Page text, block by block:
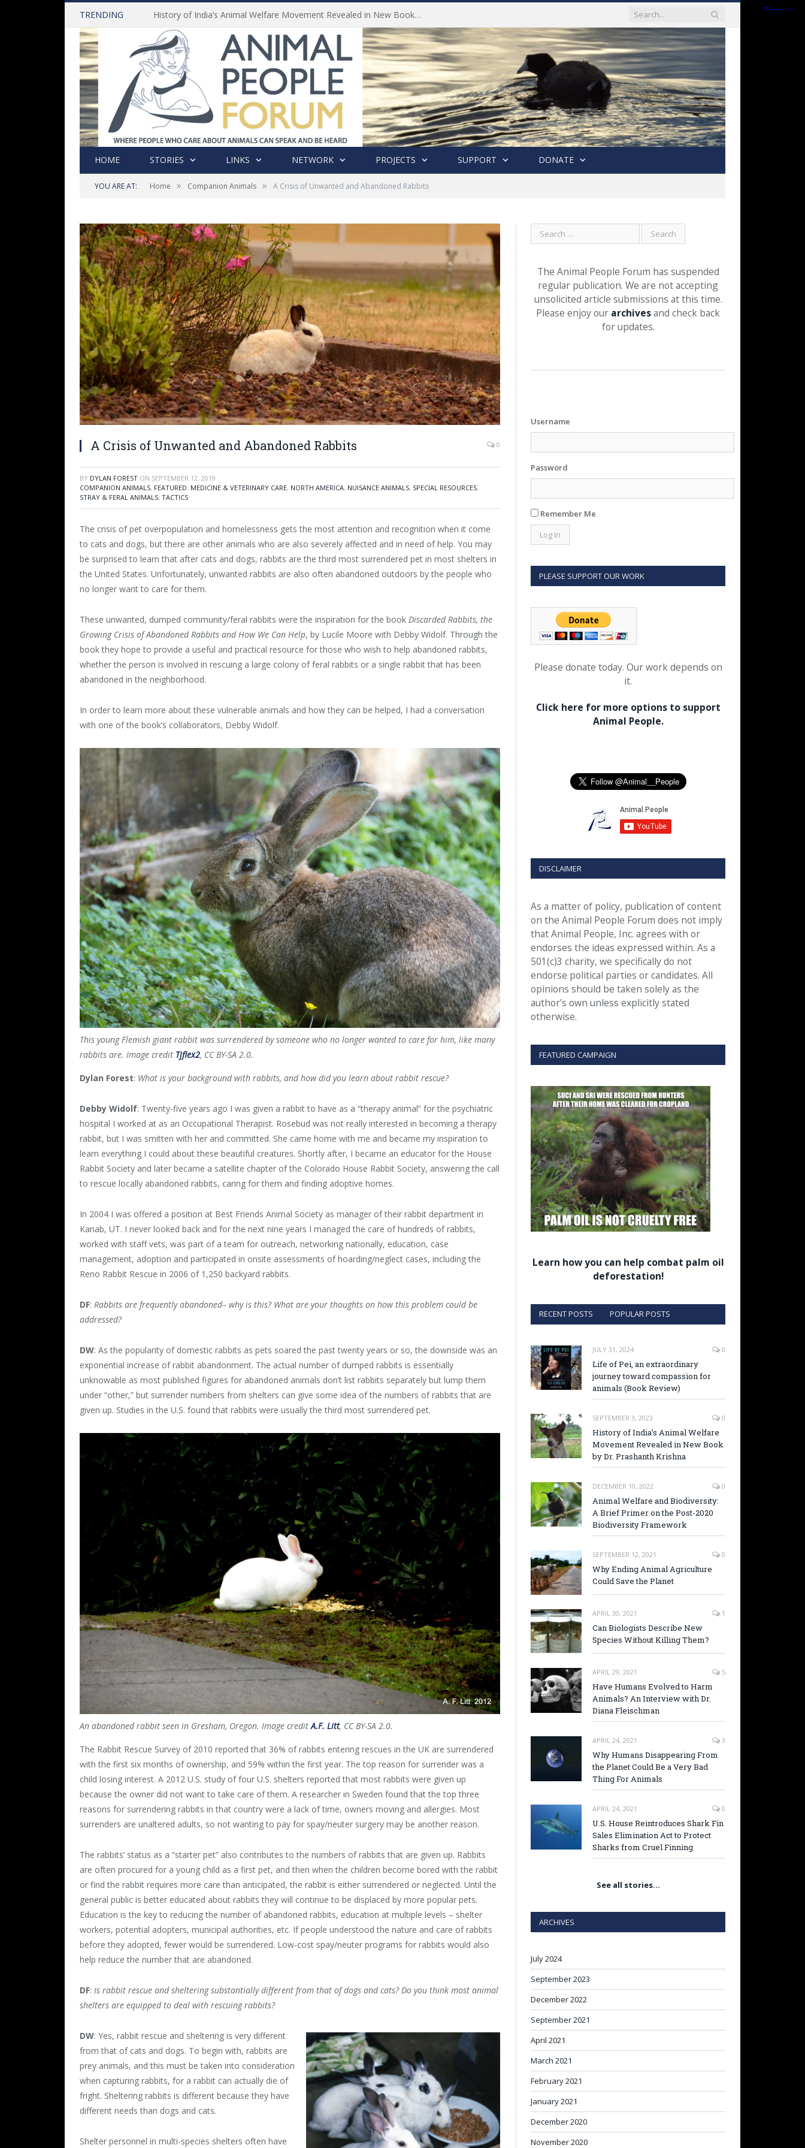
TRENDING History of India’s Animal Welfare Movement Revealed in New Book by Dr. Prashanth Krishna
HOME STORIES LINKS NETWORK PROJECTS SUPPORT DONATE
YOU ARE AT: Home » Companion Animals » A Crisis of Unwanted and Abandoned Rabbits
A Crisis of Unwanted and Abandoned Rabbits 0
BY DYLAN FOREST ON SEPTEMBER 12, 2019
COMPANION ANIMALS, FEATURED, MEDICINE & VETERINARY CARE, NORTH AMERICA, NUISANCE ANIMALS, SPECIAL RESOURCES,
STRAY & FERAL ANIMALS, TACTICS
The crisis of pet overpopulation and homelessness gets the most attention and recognition when it come
to cats and dogs, but there are other animals who are also severely affected and in need of help. You may
be surprised to learn that after cats and dogs, rabbits are the third most surrendered pet in most shelters in
the United States. Unfortunately, unwanted rabbits are also often abandoned outdoors by the people who
no longer want to care for them.
These unwanted, dumped community/feral rabbits were the inspiration for the book Discarded Rabbits, the
Growing Crisis of Abandoned Rabbits and How We Can Help, by Lucile Moore with Debby Widolf. Through the
book they hope to provide a useful and practical resource for those who wish to help abandoned rabbits,
whether the person is involved in rescuing a large colony of feral rabbits or a single rabbit that has been
abandoned in the neighborhood.
In order to learn more about these vulnerable animals and how they can be helped, I had a conversation
with one of the book’s collaborators, Debby Widolf.
This young Flemish giant rabbit was surrendered by someone who no longer wanted to care for him, like many
rabbits are. Image credit Tjflex2, CC BY-SA 2.0.
Dylan Forest: What is your background with rabbits, and how did you learn about rabbit rescue?
Debby Widolf: Twenty-five years ago I was given a rabbit to have as a “therapy animal” for the psychiatric
hospital I worked at as an Occupational Therapist. Rosebud was not really interested in becoming a therapy
rabbit, but I was smitten with her and committed. She came home with me and became my inspiration to
learn everything I could about these beautiful creatures. Shortly after, I became an educator for the House
Rabbit Society and later became a satellite chapter of the Colorado House Rabbit Society, answering the call
to rescue locally abandoned rabbits, caring for them and finding adoptive homes.
In 2004 I was offered a position at Best Friends Animal Society as manager of their rabbit department in
Kanab, UT. I never looked back and for the next nine years I managed the care of hundreds of rabbits,
worked with staff vets, was part of a team for outreach, networking nationally, education, case
management, adoption and participated in onsite assessments of hoarding/neglect cases, including the
Reno Rabbit Rescue in 2006 of 1,250 backyard rabbits.
DF: Rabbits are frequently abandoned– why is this? What are your thoughts on how this problem could be
addressed?
DW: As the popularity of domestic rabbits as pets soared the past twenty years or so, the downside was an
exponential increase of rabbit abandonment. The actual number of dumped rabbits is essentially
unknowable as most published figures for abandoned animals don’t list rabbits separately but lump them
under “other,” but surrender numbers from shelters can give some idea of the numbers of rabbits that are
given up. Studies in the U.S. found that rabbits were usually the third most surrendered pet.
An abandoned rabbit seen in Gresham, Oregon. Image creditA.F. Litt, CC BY-SA 2.0.
The Rabbit Rescue Survey of 2010 reported that 36% of rabbits entering rescues in the UK are surrendered
with the first six months of ownership, and 59% within the first year. The top reason for surrender was a
child losing interest. A 2012 U.S. study of four U.S. shelters reported that most rabbits were given up
because the owner did not want to take care of them. A researcher in Sweden found that the top three
reasons for surrendering rabbits in that country were a lack of time, owners moving and allergies. Most
surrenders are unaltered adults, so not wanting to pay for spay/neuter surgery may be another reason.
The rabbits’ status as a “starter pet” also contributes to the numbers of rabbits that are given up. Rabbits
are often procured for a young child as a first pet, and then when the children become bored with the rabbit
or find the rabbit requires more care than anticipated, the rabbit is either surrendered or neglected. Until the
general public is better educated about rabbits they will continue to be displaced by more popular pets.
Education is the key to reducing the number of abandoned rabbits, education at multiple levels – shelter
workers, potential adopters, municipal authorities, etc. If people understood the nature and care of rabbits
before they adopted, fewer would be surrendered. Low-cost spay/neuter programs for rabbits would also
help reduce the number that are abandoned.
DF: Is rabbit rescue and sheltering substantially different from that of dogs and cats? Do you think most animal
shelters are equipped to deal with rescuing rabbits?
DW: Yes, rabbit rescue and sheltering is very different
from that of cats and dogs. To begin with, rabbits are
prey animals, and this must be taken into consideration
when capturing rabbits, for a rabbit can actually die of
fright. Sheltering rabbits is different because they have
different needs than dogs and cats.
Shelter personnel in multi-species shelters often have
The Animal People Forum has suspended
regular publication. We are not accepting
unsolicited article submissions at this time.
Please enjoy our archivesand check back
for updates.
Username
Password
Remember Me
PLEASE SUPPORT OUR WORK
Please donate today. Our work depends on
it.
Click here for more options to support
Animal People.
DISCLAIMER
As a matter of policy, publication of content
on the Animal People Forum does not imply
that Animal People, Inc. agrees with or
endorses the ideas expressed within. As a
501(c)3 charity, we specifically do not
endorse political parties or candidates. All
opinions should be taken solely as the
author’s own unless explicitly stated
otherwise.
FEATURED CAMPAIGN
Learn how you can help combat palm oil
deforestation!
RECENT POSTS POPULAR POSTS
JULY 31, 2024 0
Life of Pei, an extraordinary
journey toward compassion for
animals (Book Review)
SEPTEMBER 3, 2023 0
History of India’s Animal Welfare
Movement Revealed in New Book
by Dr. Prashanth Krishna
DECEMBER 10, 2022 0
Animal Welfare and Biodiversity:
A Brief Primer on the Post-2020
Biodiversity Framework
SEPTEMBER 12, 2021 0
Why Ending Animal Agriculture
Could Save the Planet
APRIL 30, 2021 1
Can Biologists Describe New
Species Without Killing Them?
APRIL 29, 2021 5
Have Humans Evolved to Harm
Animals? An Interview with Dr.
Diana Fleischman
APRIL 24, 2021 3
Why Humans Disappearing From
the Planet Could Be a Very Bad
Thing For Animals
APRIL 24, 2021 0
U.S. House Reintroduces Shark Fin
Sales Elimination Act to Protect
Sharks from Cruel Finning
See all stories…
ARCHIVES
July 2024
September 2023
December 2022
September 2021
April 2021
March 2021
February 2021
January 2021
December 2020
November 2020